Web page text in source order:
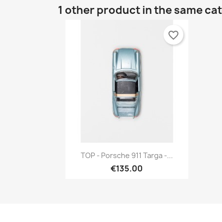
1 other product in the same
Quick view
TOP - Porsche 911 Targa -...
€135.00
favorite_border